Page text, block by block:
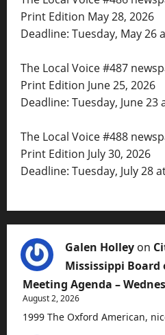
Print Edition May 28, 2026
Deadline: Tuesday, May 26
The Local Voice #487
Print Edition June 25, 2026
Deadline: Tuesday, June 23
The Local Voice #488
Print Edition July 30, 2026
Deadline: Tuesday, July 28
Galen Holley on
Mississippi Board
Meeting Agenda –
August 2, 2026
1999 The Oxford American,